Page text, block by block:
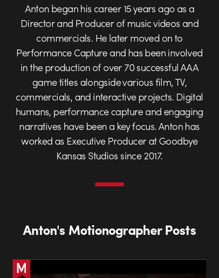
Anton began his career 15 years ago as a
Director and Producer of music videos and
commercials. He later moved on to
Performance Capture and has been involved
in the production of over 70 successful AAA
game titles alongside various film, TV,
commercials, and interactive projects. Digital
humans, performance capture and engaging
narratives have been a key focus. Anton has
worked as Executive Producer at Goodbye
Kansas Studios since 2017.
Anton's Motionographer Posts